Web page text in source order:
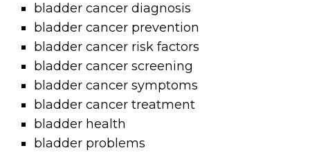
bladder cancer diagnosis
bladder cancer prevention
bladder cancer risk factors
bladder cancer screening
bladder cancer symptoms
bladder cancer treatment
bladder health
bladder problems